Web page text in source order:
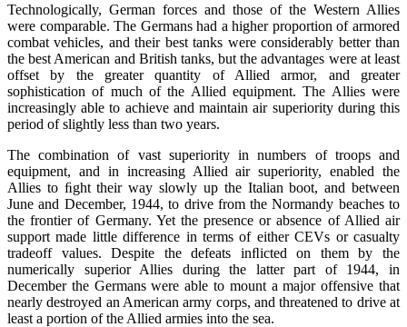
Technologically, German forces and those of the Western Allies
were comparable. The Germans had a higher proportion of armored
combat vehicles, and their best tanks were considerably better than
the best American and British tanks, but the advantages were at least
offset by the greater quantity of Allied armor, and greater
sophistication of much of the Allied equipment. The Allies were
increasingly able to achieve and maintain air superiority during this
period of slightly less than two years.
The combination of vast superiority in numbers of troops and
equipment, and in increasing Allied air superiority, enabled the
Allies to ﬁght their way slowly up the Italian boot, and between
June and December, 1944, to drive from the Normandy beaches to
the frontier of Germany. Yet the presence or absence of Allied air
support made little difference in terms of either CEVs or casualty
tradeoff values. Despite the defeats inﬂicted on them by the
numerically superior Allies during the latter part of 1944, in
December the Germans were able to mount a major offensive that
nearly destroyed an American army corps, and threatened to drive at
least a portion of the Allied armies into the sea.